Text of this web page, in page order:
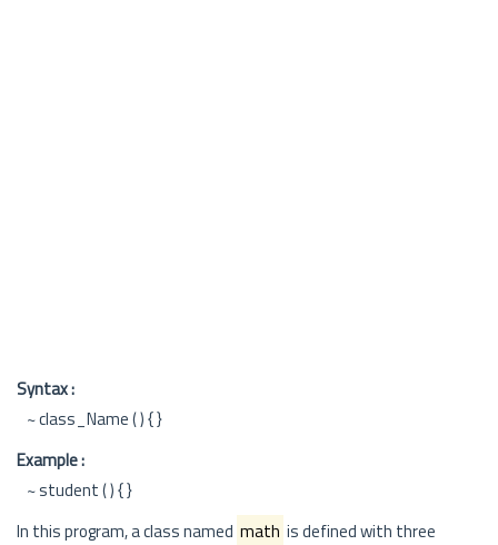
Syntax :
~ class_Name ( ) { }
Example :
~ student ( ) { }
In this program, a class named math is defined with three